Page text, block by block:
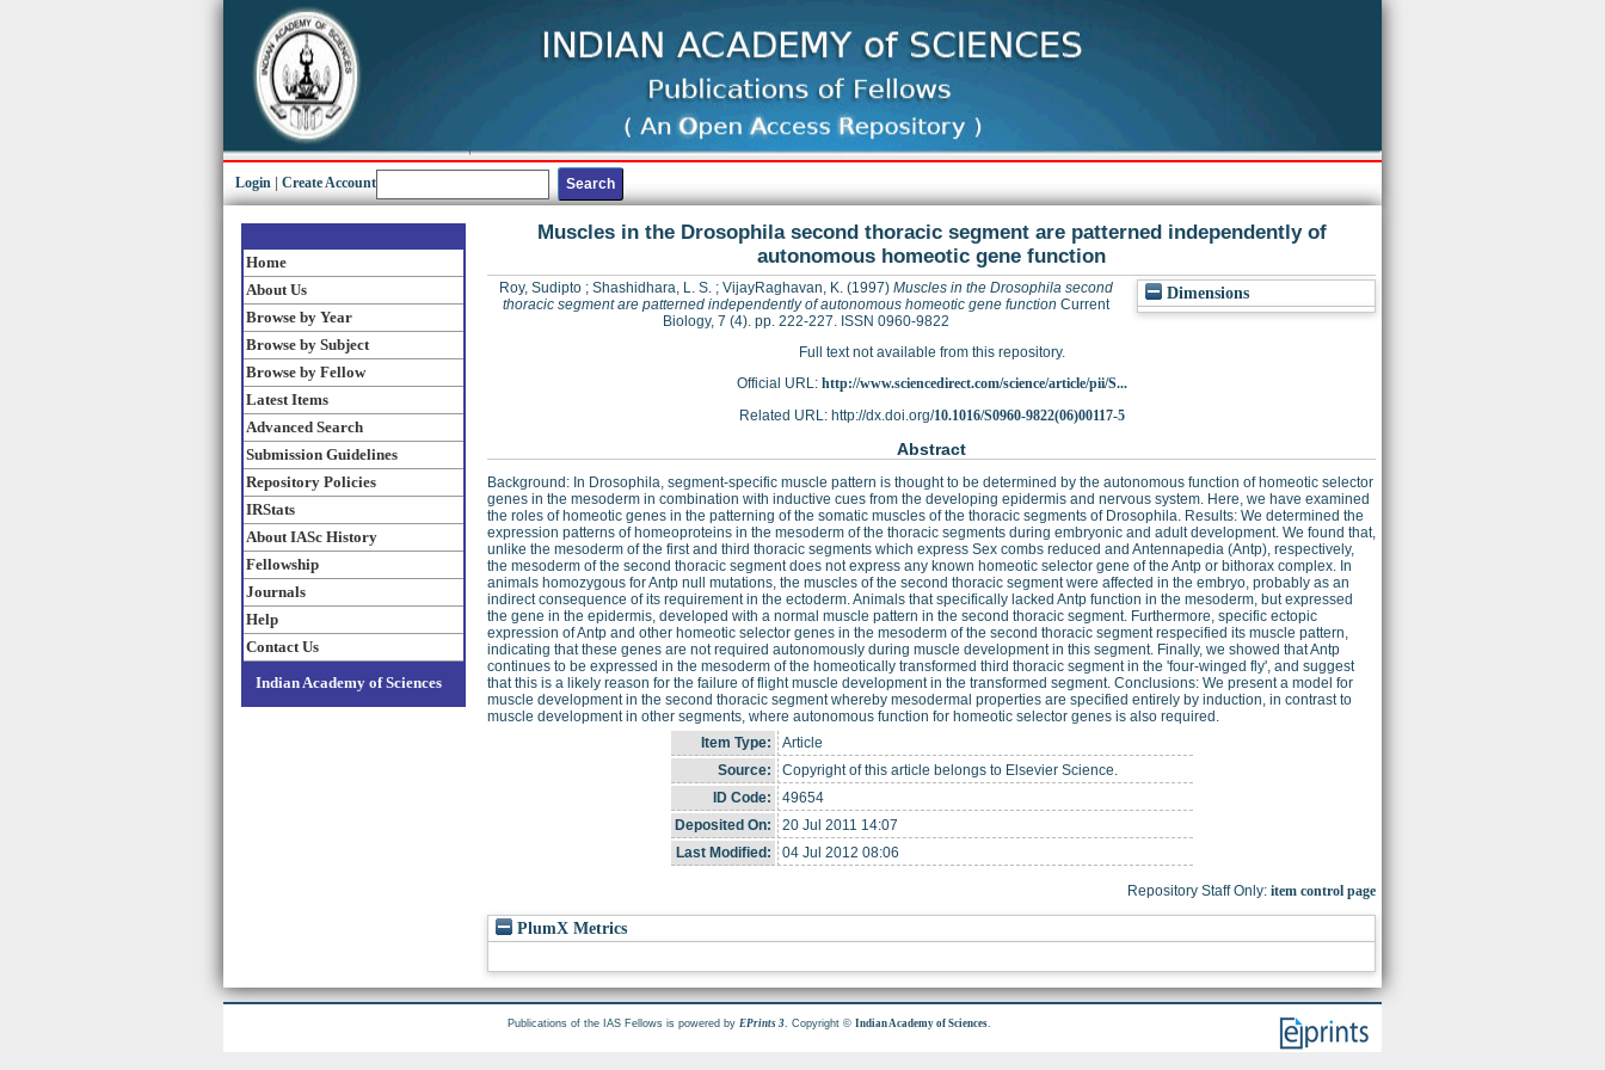
Login Create Account
Home
About Us
Browse by Year
Browse by Subject
Browse by Fellow
Latest Items
Advanced Search
Submission Guidelines
Repository Policies
IRStats
About IASc History
Fellowship
Journals
Help
Contact Us
Indian Academy of Sciences
Muscles in the Drosophila second thoracic segment are patterned independently of
autonomous homeotic gene function
Dimensions
Roy, Sudipto ; Shashidhara, L. S. ; VijayRaghavan, K. (1997) Muscles in the Drosophila second
thoracic segment are patterned independently of autonomous homeotic gene function Current
Biology, 7 (4). pp. 222-227. ISSN 0960-9822
Full text not available from this repository.
Official URL: http://www.sciencedirect.com/science/article/pii/S...
Related URL: http://dx.doi.org/10.1016/S0960-9822(06)00117-5
Abstract
Background: In Drosophila, segment-specific muscle pattern is thought to be determined by the autonomous function of homeotic selector
genes in the mesoderm in combination with inductive cues from the developing epidermis and nervous system. Here, we have examined
the roles of homeotic genes in the patterning of the somatic muscles of the thoracic segments of Drosophila. Results: We determined the
expression patterns of homeoproteins in the mesoderm of the thoracic segments during embryonic and adult development. We found that,
unlike the mesoderm of the first and third thoracic segments which express Sex combs reduced and Antennapedia (Antp), respectively,
the mesoderm of the second thoracic segment does not express any known homeotic selector gene of the Antp or bithorax complex. In
animals homozygous for Antp null mutations, the muscles of the second thoracic segment were affected in the embryo, probably as an
indirect consequence of its requirement in the ectoderm. Animals that specifically lacked Antp function in the mesoderm, but expressed
the gene in the epidermis, developed with a normal muscle pattern in the second thoracic segment. Furthermore, specific ectopic
expression of Antp and other homeotic selector genes in the mesoderm of the second thoracic segment respecified its muscle pattern,
indicating that these genes are not required autonomously during muscle development in this segment. Finally, we showed that Antp
continues to be expressed in the mesoderm of the homeotically transformed third thoracic segment in the 'four-winged fly', and suggest
that this is a likely reason for the failure of flight muscle development in the transformed segment. Conclusions: We present a model for
muscle development in the second thoracic segment whereby mesodermal properties are specified entirely by induction, in contrast to
muscle development in other segments, where autonomous function for homeotic selector genes is also required.
Item Type:
Article
Source:
Copyright of this article belongs to Elsevier Science.
ID Code:
49654
Deposited On:
20 Jul 2011 14:07
Last Modified:
04 Jul 2012 08:06
Repository Staff Only: item control page
PlumX Metrics
Publications of the IAS Fellows is powered byEPrints 3. Copyright ©Indian Academy of Sciences.